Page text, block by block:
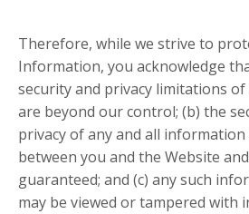
Therefore, while we strive to
Information, you acknowledge
security and privacy limitations
are beyond our control; (b) the
privacy of any and all information
between you and the Website
guaranteed; and (c) any such
may be viewed or tampered with